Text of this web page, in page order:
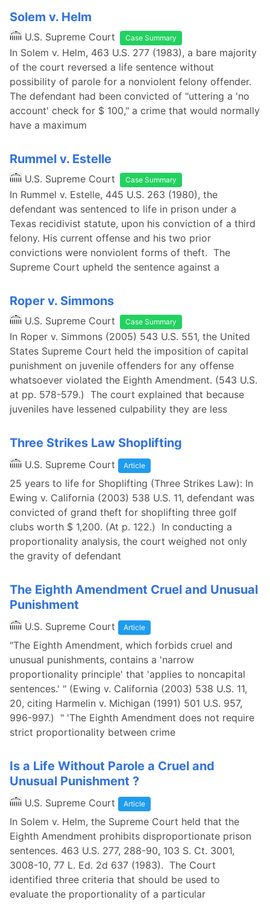
Solem v. Helm
U.S. Supreme Court Case Summary
In Solem v. Helm, 463 U.S. 277 (1983), a bare majority
of the court reversed a life sentence without
possibility of parole for a nonviolent felony offender.
The defendant had been convicted of "uttering a 'no
account' check for $ 100," a crime that would normally
have a maximum
Rummel v. Estelle
U.S. Supreme Court Case Summary
In Rummel v. Estelle, 445 U.S. 263 (1980), the
defendant was sentenced to life in prison under a
Texas recidivist statute, upon his conviction of a third
felony. His current offense and his two prior
convictions were nonviolent forms of theft. The
Supreme Court upheld the sentence against a
Roper v. Simmons
U.S. Supreme Court Case Summary
In Roper v. Simmons (2005) 543 U.S. 551, the United
States Supreme Court held the imposition of capital
punishment on juvenile offenders for any offense
whatsoever violated the Eighth Amendment. (543 U.S.
at pp. 578-579.) The court explained that because
juveniles have lessened culpability they are less
Three Strikes Law Shoplifting
U.S. Supreme Court Article
25 years to life for Shoplifting (Three Strikes Law): In
Ewing v. California (2003) 538 U.S. 11, defendant was
convicted of grand theft for shoplifting three golf
clubs worth $ 1,200. (At p. 122.) In conducting a
proportionality analysis, the court weighed not only
the gravity of defendant
The Eighth Amendment Cruel and Unusual
Punishment
U.S. Supreme Court Article
"The Eighth Amendment, which forbids cruel and
unusual punishments, contains a 'narrow
proportionality principle' that 'applies to noncapital
sentences.' " (Ewing v. California (2003) 538 U.S. 11,
20, citing Harmelin v. Michigan (1991) 501 U.S. 957,
996-997.) " 'The Eighth Amendment does not require
strict proportionality between crime
Is a Life Without Parole a Cruel and
Unusual Punishment ?
U.S. Supreme Court Article
In Solem v. Helm, the Supreme Court held that the
Eighth Amendment prohibits disproportionate prison
sentences. 463 U.S. 277, 288-90, 103 S. Ct. 3001,
3008-10, 77 L. Ed. 2d 637 (1983). The Court
identified three criteria that should be used to
evaluate the proportionality of a particular